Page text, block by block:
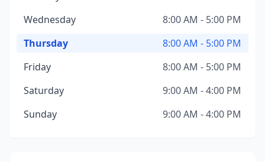
Wednesday
8:00 AM - 5:00 PM
Thursday
8:00 AM - 5:00 PM
Friday
8:00 AM - 5:00 PM
Saturday
9:00 AM - 4:00 PM
Sunday
9:00 AM - 4:00 PM